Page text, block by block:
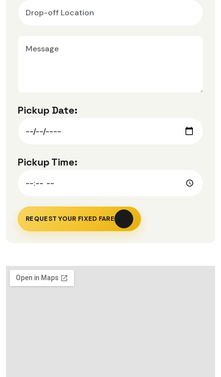
Pickup Date:
Pickup Time:
REQUEST YOUR FIXED FARE